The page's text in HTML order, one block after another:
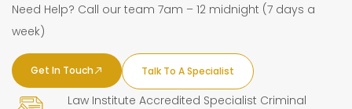
Need Help? Call our team 7am – 12 midnight (7 days a
week)
Get In Touch Talk To A Specialist
Law Institute Accredited Specialist Criminal